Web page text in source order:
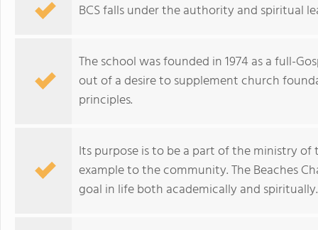
BCS falls under the authority and spiritual
The school was founded in 1974 as a full-
out of a desire to supplement church
principles.
Its purpose is to be a part of the ministry
example to the community. The Beaches
goal in life both academically and spiritually.